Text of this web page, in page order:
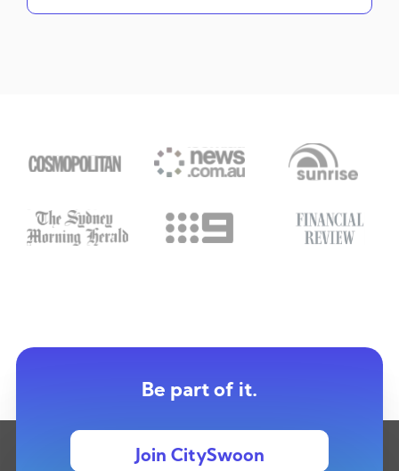
Be part of it.
Join CitySwoon